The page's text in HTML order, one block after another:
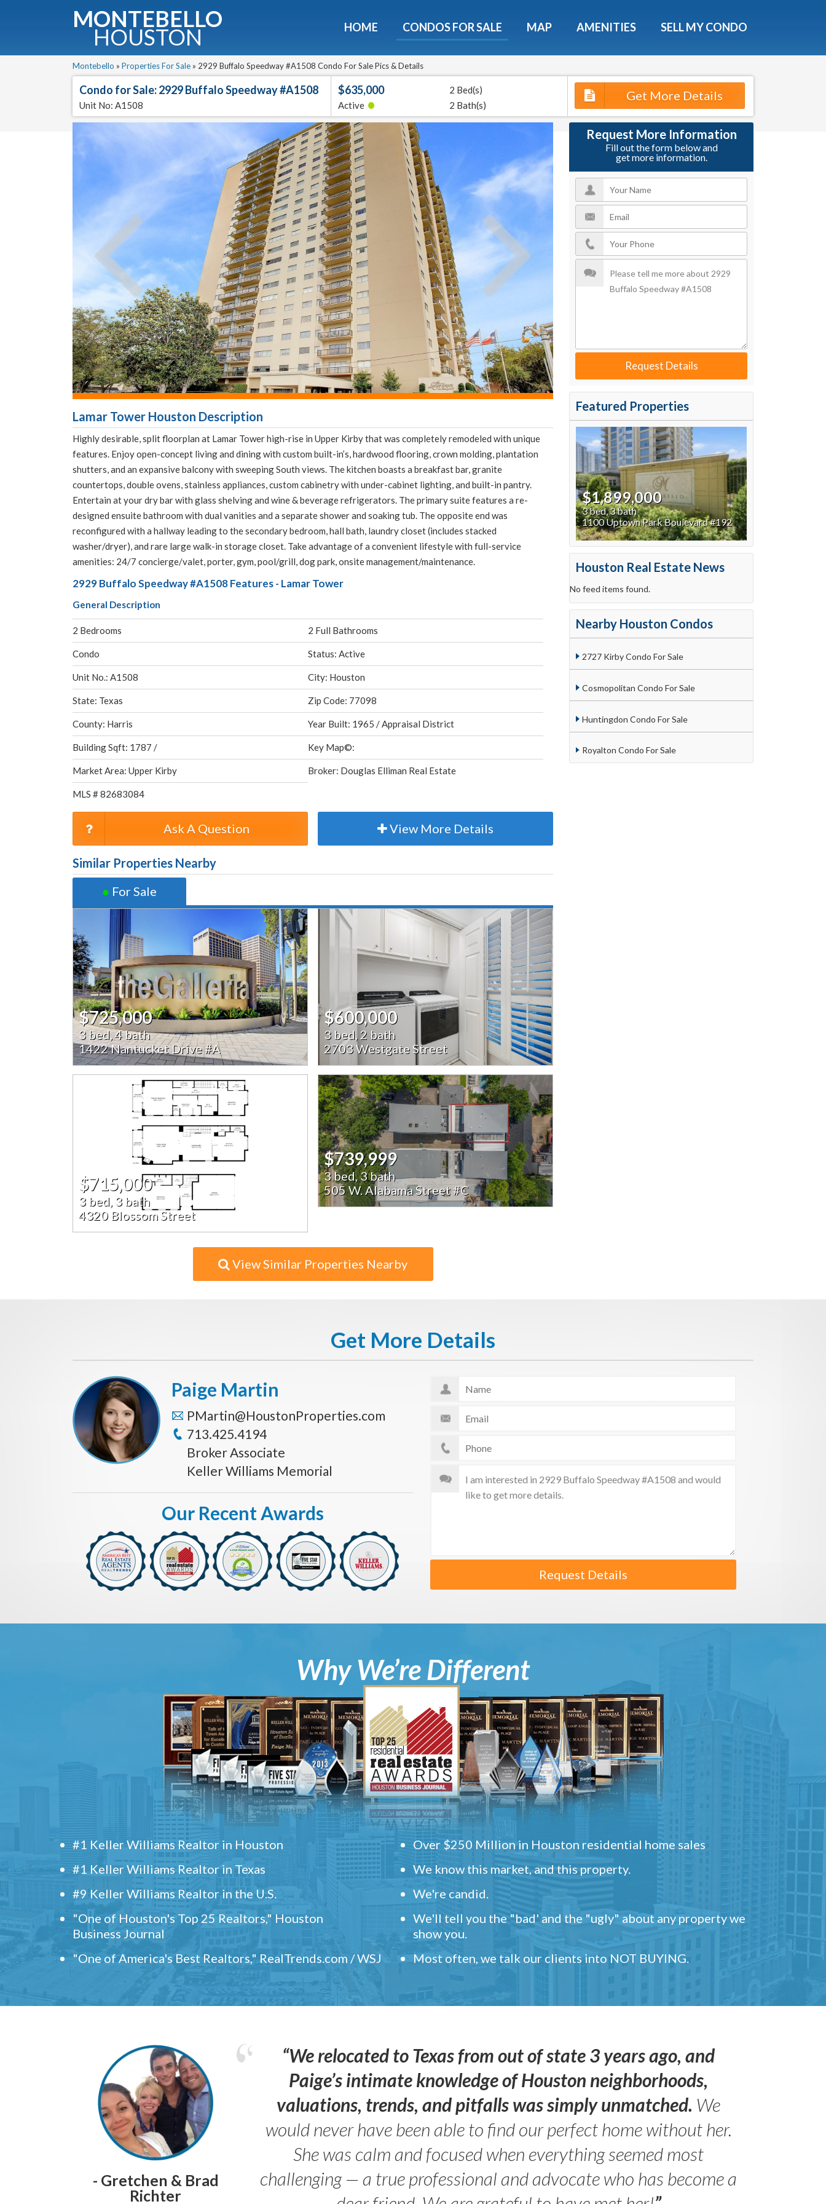
MONTEBELLO
HOUSTON HOME CONDOS FOR SALE MAP AMENITIES SELL MY CONDO
Montebello » Properties For Sale » 2929 Buffalo Speedway #A1508 Condo For Sale Pics & Details
Condo for Sale: 2929 Buffalo Speedway #A1508
Unit No: A1508
$635,000
Active •
2 Bed(s)
2 Bath(s)
Get More Details
Lamar Tower Houston Description
Highly desirable, split floorplan at Lamar Tower high-rise in Upper Kirby that was completely remodeled with unique
features. Enjoy open-concept living and dining with custom built-in’s, hardwood flooring, crown molding, plantation
shutters, and an expansive balcony with sweeping South views. The kitchen boasts a breakfast bar, granite
countertops, double ovens, stainless appliances, custom cabinetry with under-cabinet lighting, and built-in pantry.
Entertain at your dry bar with glass shelving and wine & beverage refrigerators. The primary suite features a re-
designed ensuite bathroom with dual vanities and a separate shower and soaking tub. The opposite end was
reconfigured with a hallway leading to the secondary bedroom, hall bath, laundry closet (includes stacked
washer/dryer), and rare large walk-in storage closet. Take advantage of a convenient lifestyle with full-service
amenities: 24/7 concierge/valet, porter, gym, pool/grill, dog park, onsite management/maintenance.
2929 Buffalo Speedway #A1508 Features - Lamar Tower
General Description
2 Bedrooms 2 Full Bathrooms
Condo Status: Active
Unit No.: A1508 City: Houston
State: Texas Zip Code: 77098
County: Harris Year Built: 1965 / Appraisal District
Building Sqft: 1787 / Key Map©:
Market Area: Upper Kirby Broker: Douglas Elliman Real Estate
MLS # 82683084
Ask A Question View More Details
Similar Properties Nearby
● For Sale
$725,000
3 bed, 4 bath
1422 Nantucket Drive #A
$600,000
3 bed, 2 bath
2703 Westgate Street
$715,000
3 bed, 3 bath
4320 Blossom Street
$739,999
3 bed, 3 bath
505 W. Alabama Street #C
View Similar Properties Nearby
Request More Information
Fill out the form below and
get more information.
Request Details
Featured Properties
$1,899,000
3 bed, 3 bath
1100 Uptown Park Boulevard #192
Houston Real Estate News
No feed items found.
Nearby Houston Condos
2727 Kirby Condo For Sale
Cosmopolitan Condo For Sale
Huntingdon Condo For Sale
Royalton Condo For Sale
Get More Details
Request Details
Paige Martin
PMartin@HoustonProperties.com
713.425.4194
Broker Associate
Keller Williams Memorial
Our Recent Awards
Why We’re Different
#1 Keller Williams Realtor in Houston
#1 Keller Williams Realtor in Texas
#9 Keller Williams Realtor in the U.S.
"One of Houston's Top 25 Realtors," Houston
Business Journal
"One of America's Best Realtors," RealTrends.com / WSJ
Over $250 Million in Houston residential home sales
We know this market, and this property.
We're candid.
We'll tell you the "bad' and the "ugly" about any property we
show you.
Most often, we talk our clients into NOT BUYING.
- Gretchen & Brad
Richter
“We relocated to Texas from out of state 3 years ago, and
Paige’s intimate knowledge of Houston neighborhoods,
valuations, trends, and pitfalls was simply unmatched. We
would never have been able to find our perfect home without her.
She was calm and focused when everything seemed most
challenging — a true professional and advocate who has become a
Guide To The Montebello
Get a free 36-page guidebook to Houston's luxury highrises.
Fullname E-mail
Get It Now
We will never sell your email address to any 3rd party or send you nasty spam. Promise.